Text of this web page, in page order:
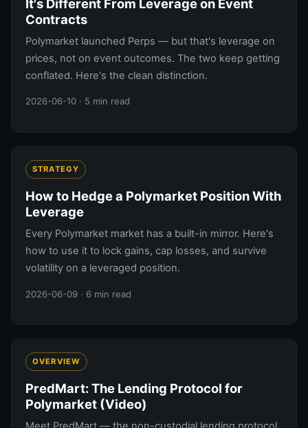
It's Different From Leverage on Event
Contracts
Polymarket launched Perps — but that's leverage on
prices, not on event outcomes. The two keep getting
conflated. Here's the clean distinction.
2026-06-10 · 5 min read
STRATEGY
How to Hedge a Polymarket Position With
Leverage
Every Polymarket market has a built-in mirror. Here's
how to use it to lock gains, cap losses, and survive
volatility on a leveraged position.
2026-06-09 · 6 min read
OVERVIEW
PredMart: The Lending Protocol for
Polymarket (Video)